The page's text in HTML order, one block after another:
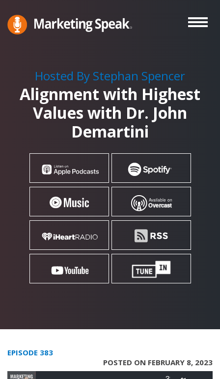
to
main
Stephan
Spencer
Hosted By Stephan Spencer
Alignment with Highest
Values with Dr. John
Demartini
EPISODE 383
POSTED ON FEBRUARY 8, 2023